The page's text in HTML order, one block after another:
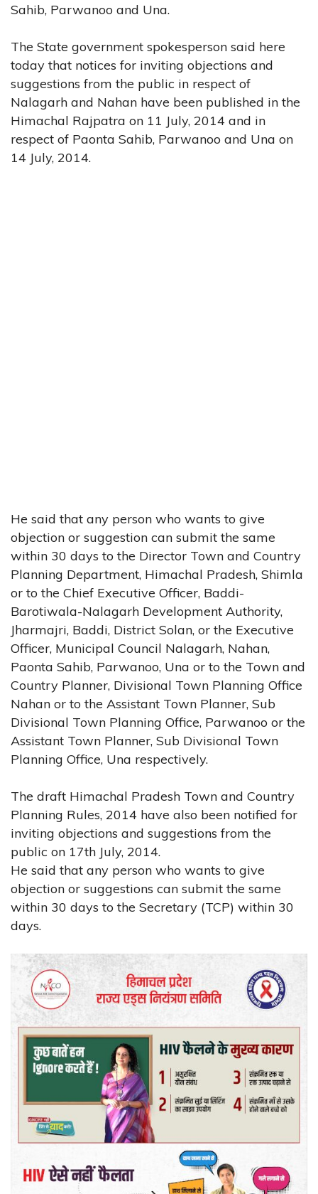
Sahib, Parwanoo and Una.
The State government spokesperson said here
today that notices for inviting objections and
suggestions from the public in respect of
Nalagarh and Nahan have been published in the
Himachal Rajpatra on 11 July, 2014 and in
respect of Paonta Sahib, Parwanoo and Una on
14 July, 2014.
He said that any person who wants to give
objection or suggestion can submit the same
within 30 days to the Director Town and Country
Planning Department, Himachal Pradesh, Shimla
or to the Chief Executive Officer, Baddi-
Barotiwala-Nalagarh Development Authority,
Jharmajri, Baddi, District Solan, or the Executive
Officer, Municipal Council Nalagarh, Nahan,
Paonta Sahib, Parwanoo, Una or to the Town and
Country Planner, Divisional Town Planning Office
Nahan or to the Assistant Town Planner, Sub
Divisional Town Planning Office, Parwanoo or the
Assistant Town Planner, Sub Divisional Town
Planning Office, Una respectively.
The draft Himachal Pradesh Town and Country
Planning Rules, 2014 have also been notified for
inviting objections and suggestions from the
public on 17th July, 2014.
He said that any person who wants to give
objection or suggestions can submit the same
within 30 days to the Secretary (TCP) within 30
days.